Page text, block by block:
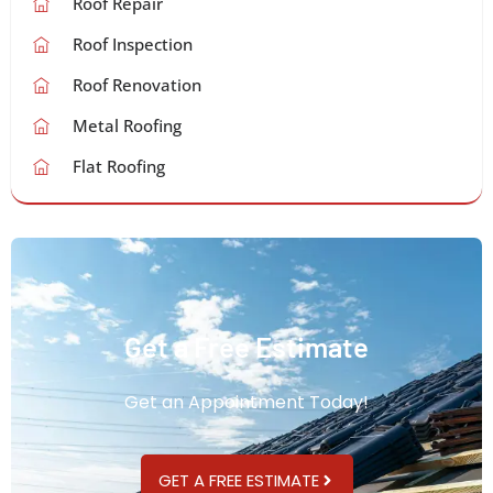
Roof Inspection
Roof Renovation
Metal Roofing
Flat Roofing
Get a Free Estimate
Get an Appointment Today!
GET A FREE ESTIMATE